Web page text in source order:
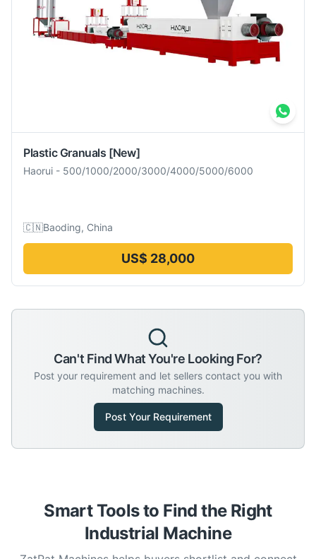
Plastic Granuals [New]
Haorui - 500/1000/2000/3000/4000/5000/6000
🇨🇳Baoding, China
US$ 28,000
Can't Find What You're Looking For?
Post your requirement and let sellers contact you with
matching machines.
Post Your Requirement
Smart Tools to Find the Right
Industrial Machine